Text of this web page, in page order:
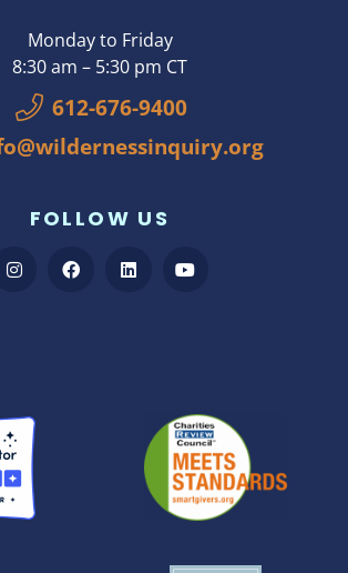
Monday to Friday
8:30 am – 5:30 pm CT
612-676-9400
FOLLOW US